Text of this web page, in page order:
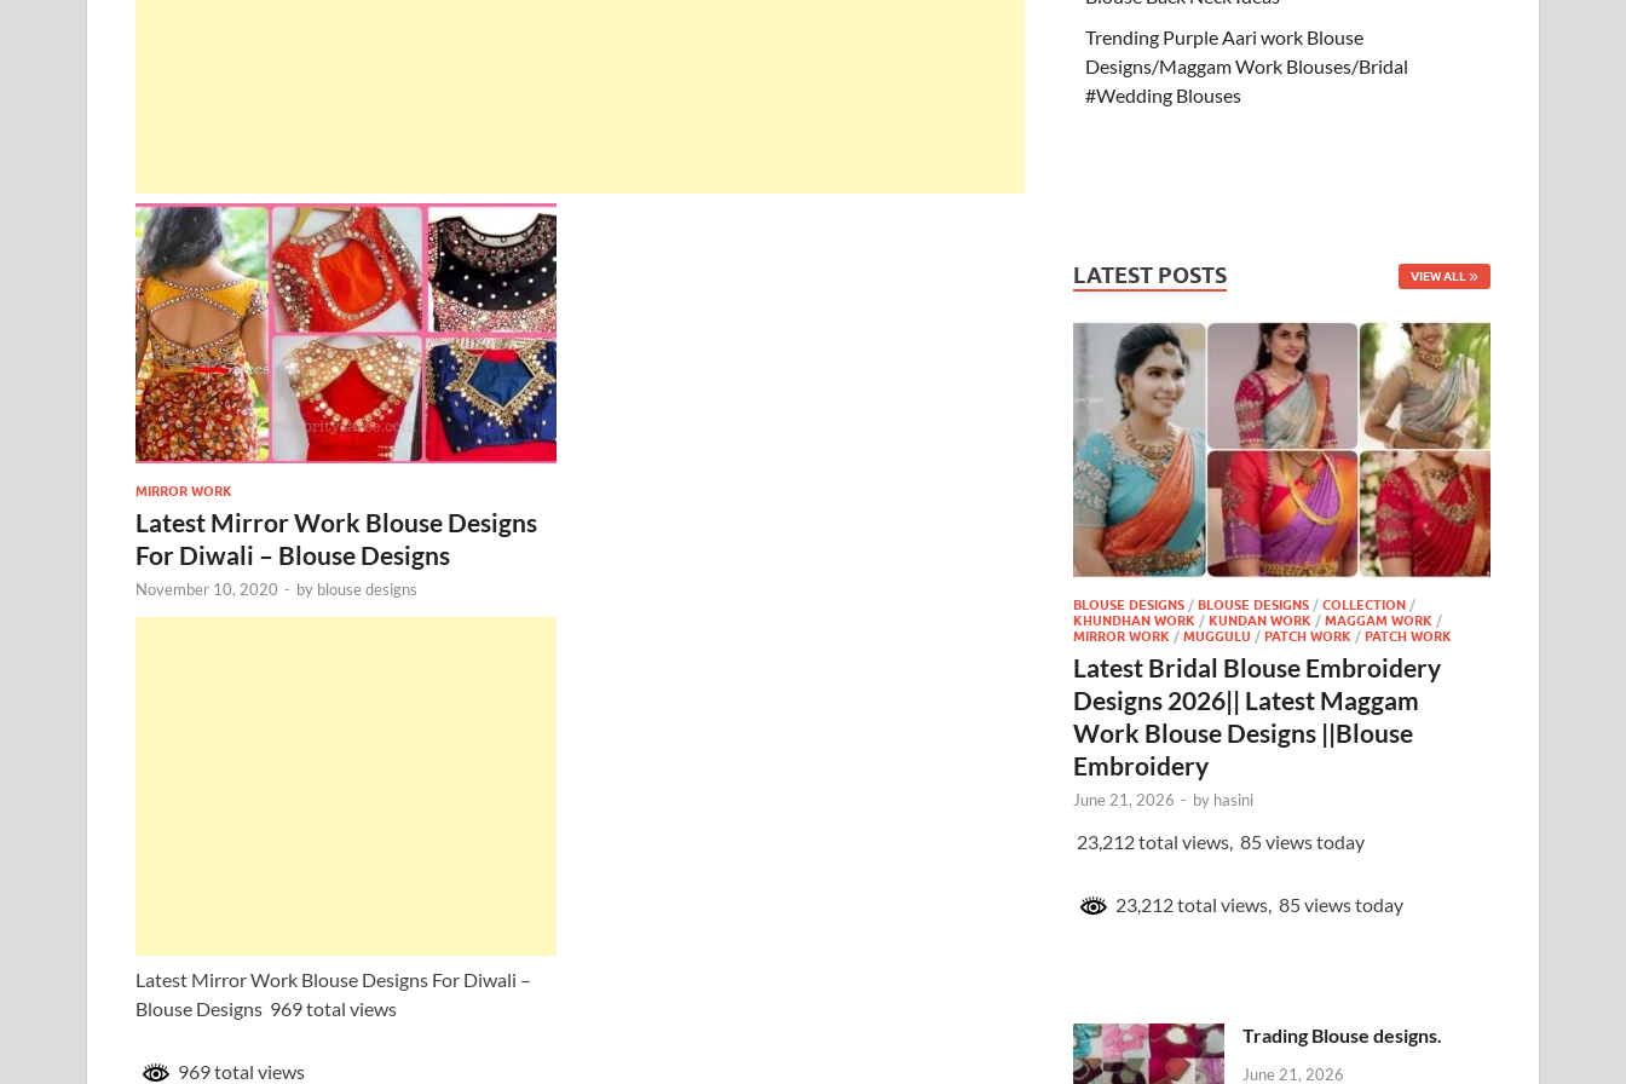
MIRROR WORK
Latest Mirror Work Blouse Designs
For Diwali – Blouse Designs
November 10, 2020 - by blouse designs
Latest Mirror Work Blouse Designs For Diwali –
Blouse Designs 969 total views
969 total views
Trending Purple Aari work Blouse
Designs/Maggam Work Blouses/Bridal
#Wedding Blouses
LATEST POSTS VIEW ALL
BLOUSE DESIGNS /BLOUSE DESIGNS /COLLECTION /
KHUNDHAN WORK /KUNDAN WORK /MAGGAM WORK /
MIRROR WORK /MUGGULU /PATCH WORK /PATCH WORK
Latest Bridal Blouse Embroidery
Designs 2026|| Latest Maggam
Work Blouse Designs ||Blouse
Embroidery
June 21, 2026 - by hasini
23,212 total views, 85 views today
23,212 total views, 85 views today
Trading Blouse designs.
June 21, 2026